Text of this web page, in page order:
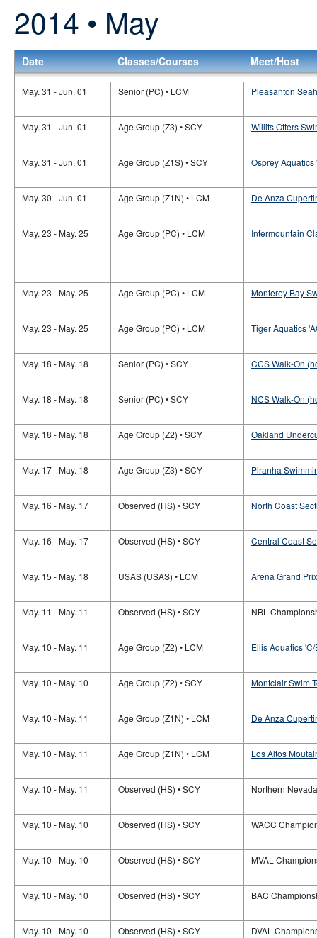
2014 • May
Date Classes/Courses Meet/Host
May. 31 - Jun. 01 Senior (PC) • LCM Pleasanton
May. 31 - Jun. 01 Age Group (Z3) • SCY Willits Otters
May. 31 - Jun. 01 Age Group (Z1S) • SCY Osprey Aquatics
May. 30 - Jun. 01 Age Group (Z1N) • LCM De Anza
May. 23 - May. 25 Age Group (PC) • LCM Intermountain
May. 23 - May. 25 Age Group (PC) • LCM Monterey Bay
May. 23 - May. 25 Age Group (PC) • LCM Tiger Aquatics
May. 18 - May. 18 Senior (PC) • SCY CCS Walk-On
May. 18 - May. 18 Senior (PC) • SCY NCS Walk-On
May. 18 - May. 18 Age Group (Z2) • SCY Oakland
May. 17 - May. 18 Age Group (Z3) • SCY Piranha
May. 16 - May. 17 Observed (HS) • SCY North Coast
May. 16 - May. 17 Observed (HS) • SCY Central Coast
May. 15 - May. 18 USAS (USAS) • LCM Arena Grand
May. 11 - May. 11 Observed (HS) • SCY NBL
May. 10 - May. 11 Age Group (Z2) • LCM Ellis Aquatics 'C/
May. 10 - May. 10 Age Group (Z2) • SCY Montclair Swim
May. 10 - May. 11 Age Group (Z1N) • LCM De Anza
May. 10 - May. 11 Age Group (Z1N) • LCM Los Altos
May. 10 - May. 11 Observed (HS) • SCY Northern
May. 10 - May. 10 Observed (HS) • SCY WACC
May. 10 - May. 10 Observed (HS) • SCY MVAL
May. 10 - May. 10 Observed (HS) • SCY BAC
May. 10 - May. 10 Observed (HS) • SCY DVAL